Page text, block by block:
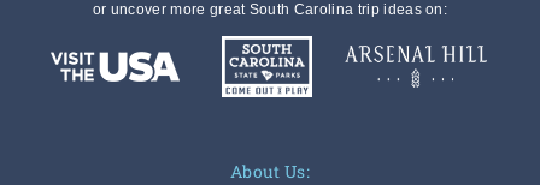
or uncover more great South Carolina trip ideas on:
About Us: